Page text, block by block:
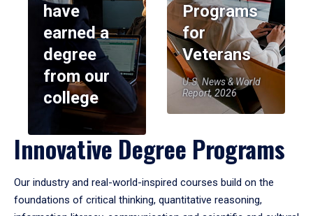
have
earned a
degree
from our
college
Programs
for
Veterans
U.S. News & World
Report, 2026
Innovative Degree Programs
Our industry and real-world-inspired courses build on the
foundations of critical thinking, quantitative reasoning,